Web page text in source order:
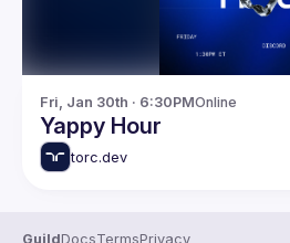
Fri, Jan 30th · 6:30PMOnline
Yappy Hour
torc.dev
GuildDocsTermsPrivacy